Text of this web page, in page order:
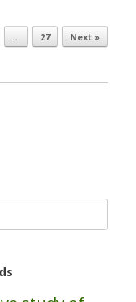
… 27 Next »